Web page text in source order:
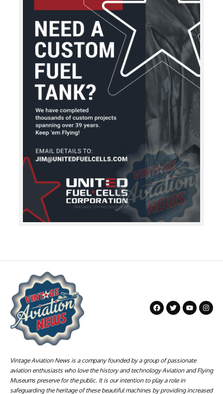
Vintage Aviation News is a company founded by a group of passionate
aviation enthusiasts who love the history and technology Aviation and Flying
Museums preserve for the public. It is our intention to play a role in
safeguarding the heritage of these beautiful machines by providing increased